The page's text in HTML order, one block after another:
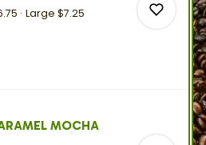
0
Large $7.25
MOCHA